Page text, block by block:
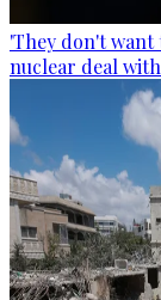
'They don't
nuclear deal